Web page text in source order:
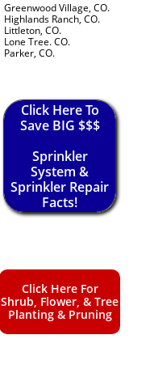
Greenwood Village, CO.
Highlands Ranch, CO.
Littleton, CO.
Lone Tree. CO.
Parker, CO.
Click Here To
Save BIG $$$
Sprinkler
System &
Sprinkler Repair
Facts!
Click Here For
Shrub, Flower, & Tree
Planting & Pruning